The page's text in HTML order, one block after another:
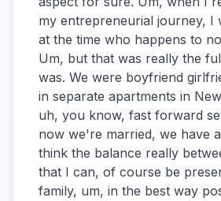
my entrepreneurial journey, I
at the time who happens to
Um, but that was really the
was. We were boyfriend
in separate apartments in
uh, you know, fast forward
now we're married, we have
think the balance really
that I can, of course be
family, um, in the best way